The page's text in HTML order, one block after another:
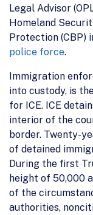
Legal Advisor
Homeland
Protection (CBP)
police force.
Immigration
into custody, is
for ICE. ICE
interior of the
border. Twenty-
of detained
During the first
height of 50,000
of the
authorities,